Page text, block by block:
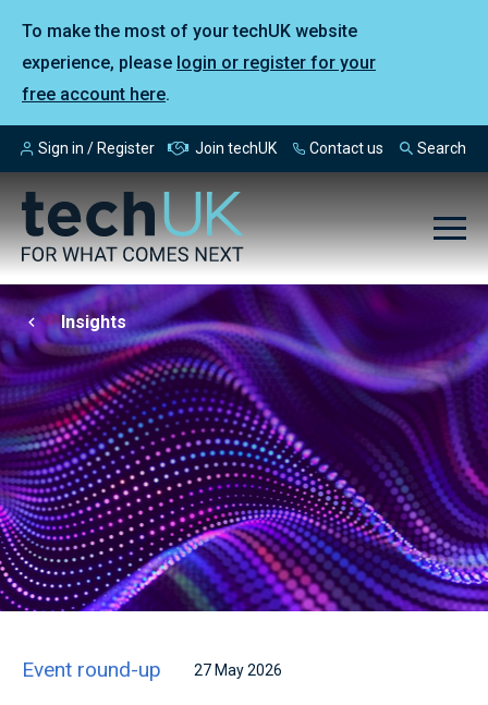
To make the most of your techUK website
experience, please login or register for your
free account here.
Sign in / Register Join techUK Contact us Search
Insights
Event round-up 27 May 2026